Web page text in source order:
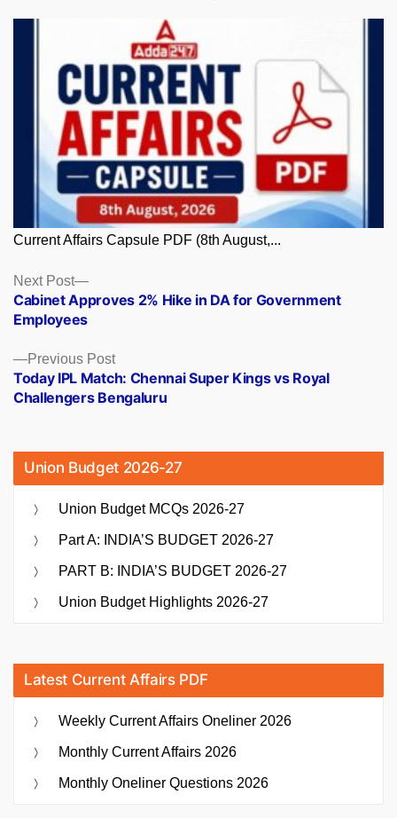
Current Affairs Capsule PDF (8th August,...
Posts
navigation
Previous PostPrevious
post:
Today IPL Match: Chennai Super Kings vs Royal
Challengers Bengaluru
Next Post
Next
post:
Cabinet Approves 2% Hike in DA for Government
Employees
Union Budget 2026-27
Union Budget MCQs 2026-27
Part A: INDIA’S BUDGET 2026-27
PART B: INDIA’S BUDGET 2026-27
Union Budget Highlights 2026-27
Latest Current Affairs PDF
Weekly Current Affairs Oneliner 2026
Monthly Current Affairs 2026
Monthly Oneliner Questions 2026